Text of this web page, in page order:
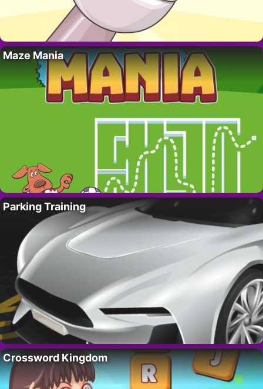
Maze Mania
Parking Training
Crossword Kingdom